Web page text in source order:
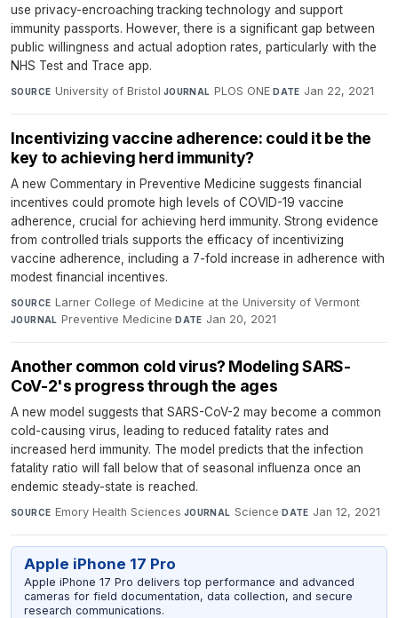
use privacy-encroaching tracking technology and support
immunity passports. However, there is a significant gap between
public willingness and actual adoption rates, particularly with the
NHS Test and Trace app.
SOURCE University of Bristol·JOURNAL PLOS ONE·DATE Jan 22, 2021
Incentivizing vaccine adherence: could it be the
key to achieving herd immunity?
A new Commentary in Preventive Medicine suggests financial
incentives could promote high levels of COVID-19 vaccine
adherence, crucial for achieving herd immunity. Strong evidence
from controlled trials supports the efficacy of incentivizing
vaccine adherence, including a 7-fold increase in adherence with
modest financial incentives.
SOURCE Larner College of Medicine at the University of Vermont·
JOURNAL Preventive Medicine·DATE Jan 20, 2021
Another common cold virus? Modeling SARS-
CoV-2's progress through the ages
A new model suggests that SARS-CoV-2 may become a common
cold-causing virus, leading to reduced fatality rates and
increased herd immunity. The model predicts that the infection
fatality ratio will fall below that of seasonal influenza once an
endemic steady-state is reached.
SOURCE Emory Health Sciences·JOURNAL Science·DATE Jan 12, 2021
Apple iPhone 17 Pro
Apple iPhone 17 Pro delivers top performance and advanced
cameras for field documentation, data collection, and secure
research communications.